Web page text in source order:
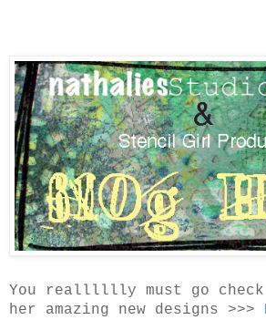
You realllllly must go
her amazing new designs >>>